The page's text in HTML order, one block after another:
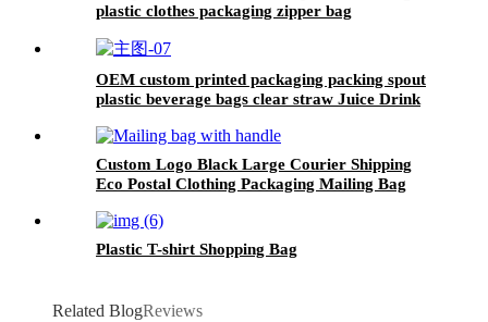
plastic clothes packaging zipper bag
OEM custom printed packaging packing spout
plastic beverage bags clear straw Juice Drink
Custom Logo Black Large Courier Shipping
Eco Postal Clothing Packaging Mailing Bag
Plastic T-shirt Shopping Bag
Related BlogReviews